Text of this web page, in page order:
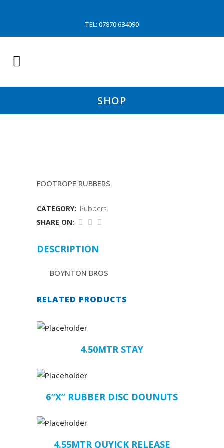
TEL: 07870 634090
SHOP
FOOTROPE RUBBERS
CATEGORY: Rubbers
SHARE ON:
DESCRIPTION
BOYNTON BROS
RELATED PRODUCTS
4.50MTR STAY
6″X” RUBBER DISC DOUNUTS
4.55MTR QUYICK RELEASE